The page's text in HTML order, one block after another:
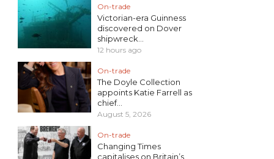
On-trade
Victorian-era Guinness
discovered on Dover
shipwreck...
12 hours ago
On-trade
The Doyle Collection
appoints Katie Farrell as
chief...
August 5, 2026
On-trade
Changing Times
capitalises on Britain’s